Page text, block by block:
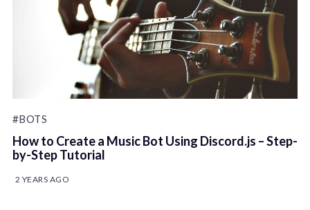
#BOTS
How to Create a Music Bot Using Discord.js – Step-
by-Step Tutorial
2 YEARS AGO